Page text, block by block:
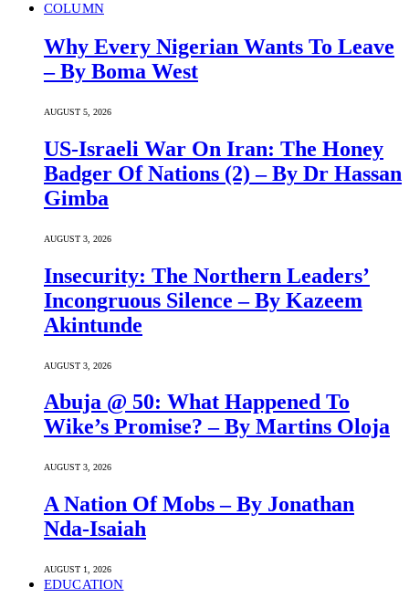
COLUMN
Why Every Nigerian Wants To Leave
– By Boma West
AUGUST 5, 2026
US-Israeli War On Iran: The Honey
Badger Of Nations (2) – By Dr Hassan
Gimba
AUGUST 3, 2026
Insecurity: The Northern Leaders’
Incongruous Silence – By Kazeem
Akintunde
AUGUST 3, 2026
Abuja @ 50: What Happened To
Wike’s Promise? – By Martins Oloja
AUGUST 3, 2026
A Nation Of Mobs – By Jonathan
Nda-Isaiah
AUGUST 1, 2026
EDUCATION